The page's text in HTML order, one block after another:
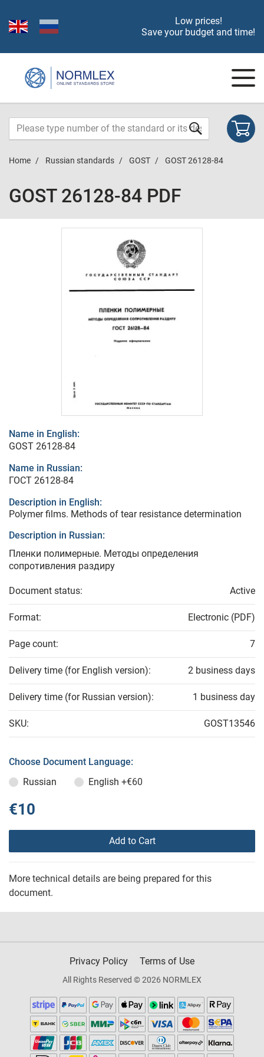
Low prices!
Save your budget and time!
Home Russian standards GOST GOST 26128-84
GOST 26128-84 PDF
Name in English:
GOST 26128-84
Name in Russian:
ГОСТ 26128-84
Description in English:
Polymer films. Methods of tear resistance determination
Description in Russian:
Пленки полимерные. Методы определения
сопротивления раздиру
Document status: Active
Format: Electronic (PDF)
Page count: 7
Delivery time (for English version): 2 business days
Delivery time (for Russian version): 1 business day
SKU: GOST13546
Choose Document Language:
Russian
English +€60
€10
Add to Cart
More technical details are being prepared for this
document.
Privacy Policy Terms of Use
All Rights Reserved © 2026 NORMLEX